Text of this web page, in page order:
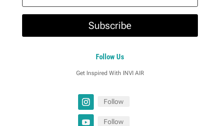
Subscribe
Follow Us
Get Inspired With INVI AIR
Follow
Follow